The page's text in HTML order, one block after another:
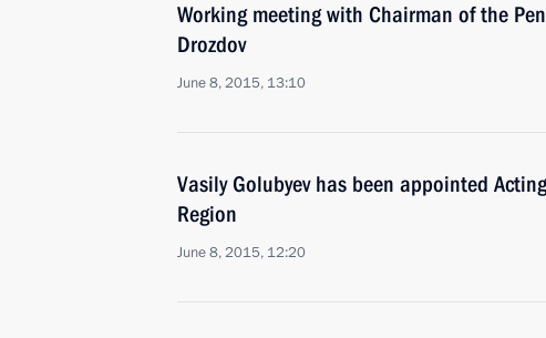
Working meeting with Chairman of the
Drozdov
June 8, 2015, 13:10
Vasily Golubyev has been appointed
Region
June 8, 2015, 12:20